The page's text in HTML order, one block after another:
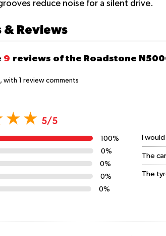
reduce noise for a silent drive.
& Reviews
9 reviews of the Roadstone
with 1 review comments
5/5
100%
0%
0%
0%
0%
I
The
The